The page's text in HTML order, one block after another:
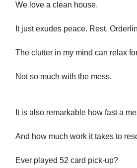
We love a clean house.
It just exudes peace. Rest.
The clutter in my mind can relax
Not so much with the mess.
It is also remarkable how fast a
And how much work it takes to
Ever played 52 card pick-up?